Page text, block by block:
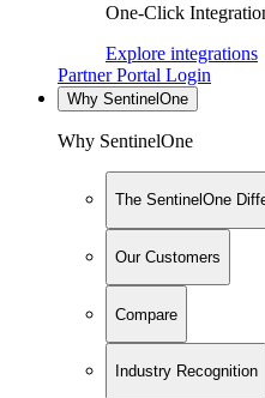
One-Click
Explore integrations
Partner Portal Login
Why SentinelOne
Why SentinelOne
The SentinelOne
Our Customers
Compare
Industry Recognition